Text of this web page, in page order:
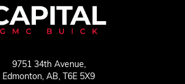
9751 34th Avenue,
Edmonton, AB, T6E 5X9